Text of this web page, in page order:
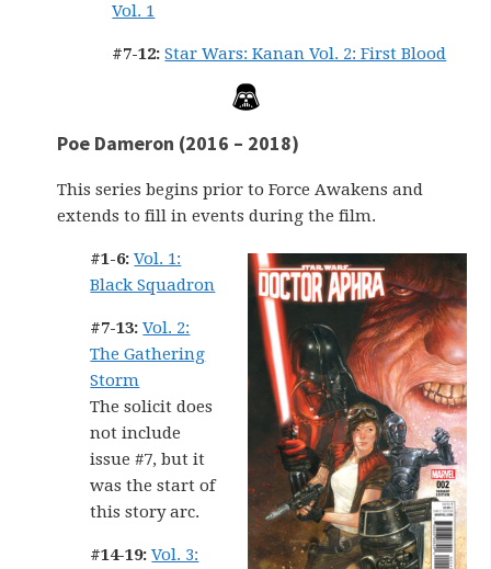
Vol. 1
#7-12:Star Wars: Kanan Vol. 2: First Blood
Poe Dameron (2016 – 2018)
This series begins prior to Force Awakens and
extends to fill in events during the film.
#1-6:Vol. 1:
Black Squadron
#7-13: Vol. 2:
The Gathering
Storm
The solicit does
not include
issue #7, but it
was the start of
this story arc.
#14-19: Vol. 3: